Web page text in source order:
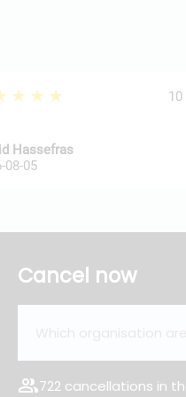
10
Hassefras
08-05
Cancel now
group722 cancellations in